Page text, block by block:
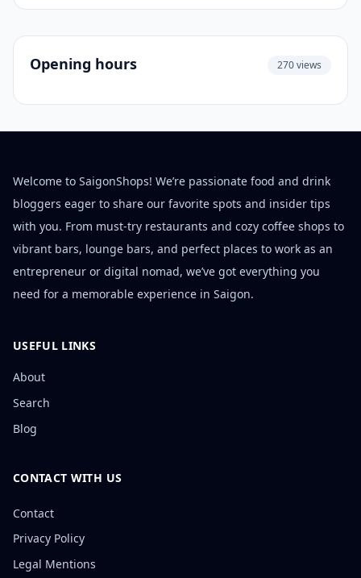
Opening hours 270 views
Welcome to SaigonShops! We’re passionate food and drink
bloggers eager to share our favorite spots and insider tips
with you. From must-try restaurants and cozy coffee shops to
vibrant bars, lounge bars, and perfect places to work as an
entrepreneur or digital nomad, we’ve got everything you
need for a memorable experience in Saigon.
USEFUL LINKS
About
Search
Blog
CONTACT WITH US
Contact
Privacy Policy
Legal Mentions